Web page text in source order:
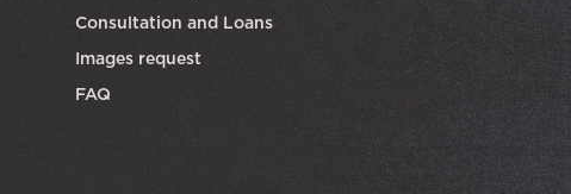
Consultation and Loans
Images request
FAQ